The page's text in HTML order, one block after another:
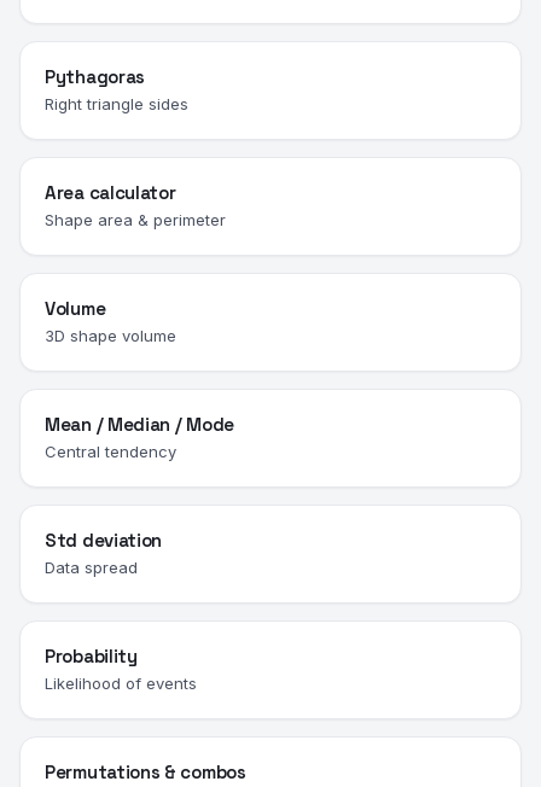
Pythagoras
Right triangle sides
Area calculator
Shape area & perimeter
Volume
3D shape volume
Mean / Median / Mode
Central tendency
Std deviation
Data spread
Probability
Likelihood of events
Permutations & combos